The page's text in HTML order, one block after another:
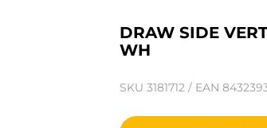
DRAW SIDE
WH
SKU 3181712 / EAN